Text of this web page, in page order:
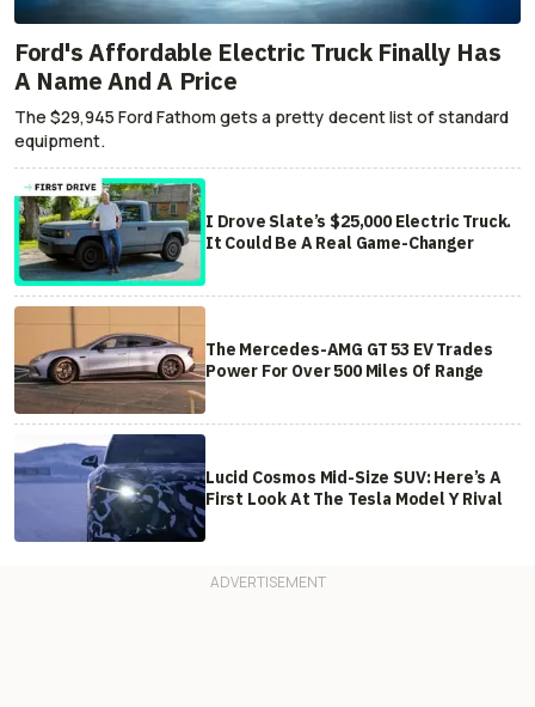
Ford's Affordable Electric Truck Finally Has
A Name And A Price
The $29,945 Ford Fathom gets a pretty decent list of standard
equipment.
I Drove Slate’s $25,000 Electric Truck.
It Could Be A Real Game-Changer
The Mercedes-AMG GT 53 EV Trades
Power For Over 500 Miles Of Range
Lucid Cosmos Mid-Size SUV: Here’s A
First Look At The Tesla Model Y Rival